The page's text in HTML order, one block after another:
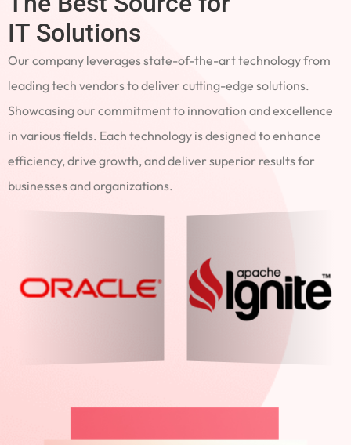
IT Solutions
Our company leverages state-of-the-art technology from
leading tech vendors to deliver cutting-edge solutions.
Showcasing our commitment to innovation and excellence
in various fields. Each technology is designed to enhance
efficiency, drive growth, and deliver superior results for
businesses and organizations.